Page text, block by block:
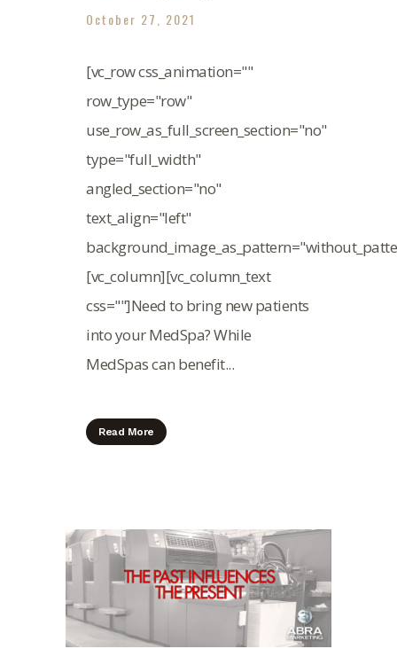
October 27, 2021
[vc_row css_animation=""
row_type="row"
use_row_as_full_screen_section="no"
type="full_width"
angled_section="no"
text_align="left"
[vc_column][vc_column_text
css=""]Need to bring new patients
into your MedSpa? While
MedSpas can benefit...
Read More